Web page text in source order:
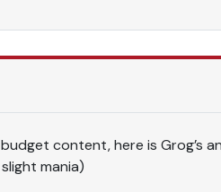
content, here is Grog’s
mania)